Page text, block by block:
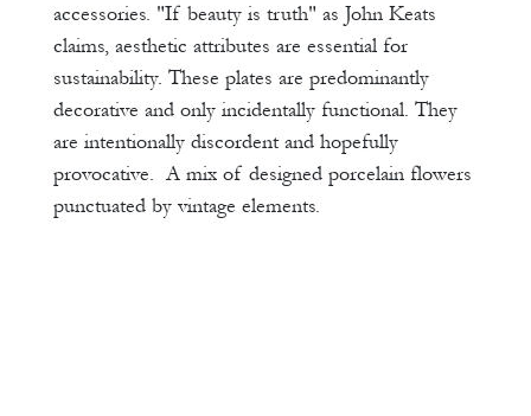
accessories. "If beauty is truth" as John Keats
claims, aesthetic attributes are essential for
sustainability. These plates are predominantly
decorative and only incidentally functional. They
are intentionally discordent and hopefully
provocative. A mix of designed porcelain flowers
punctuated by vintage elements.